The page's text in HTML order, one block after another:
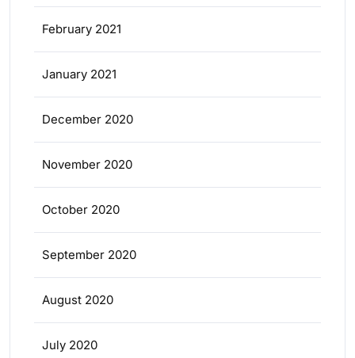
February 2021
January 2021
December 2020
November 2020
October 2020
September 2020
August 2020
July 2020